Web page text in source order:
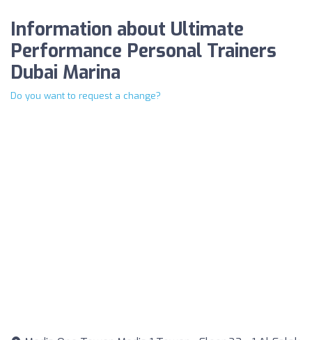
Information about Ultimate
Performance Personal Trainers
Dubai Marina
Do you want to request a change?